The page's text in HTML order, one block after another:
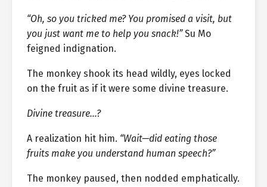
“Oh, so you tricked me? You promised a visit, but
you just want me to help you snack!”Su Mo
feigned indignation.
The monkey shook its head wildly, eyes locked
on the fruit as if it were some divine treasure.
Divine treasure…?
A realization hit him. “Wait—did eating those
fruits make you understand human speech?”
The monkey paused, then nodded emphatically.